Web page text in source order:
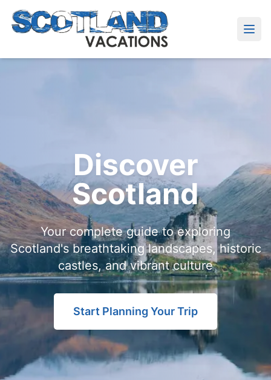
Discover
Scotland
Your complete guide to exploring
Scotland's breathtaking landscapes, historic
castles, and vibrant culture
Start Planning Your Trip